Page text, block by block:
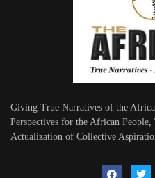
Giving True Narratives of the
Perspectives for the African
Actualization of Collective